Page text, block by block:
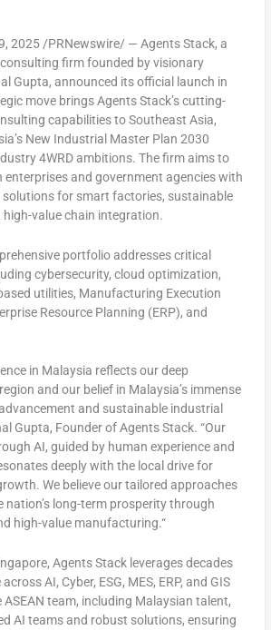
2025/PRNewswire/ — Agents Stack, a
firm founded by visionary
Gupta, announced its official launch in
move brings Agents Stack’s cutting-
capabilities toSoutheast Asia,
New Industrial Master Plan 2030
4WRD ambitions. The firm aims to
enterprises and government agencies with
solutions for smart factories, sustainable
value chain integration.
portfolio addresses critical
cybersecurity, cloud optimization,
utilities, Manufacturing Execution
Resource Planning (ERP), and
in Malaysia reflects our deep
and our belief in Malaysia’simmense
and sustainable industrial
Gupta, Founder of Agents Stack. “Our
AI, guided by human experience and
deeply with the local drive for
We believe our tailored approaches
long-term prosperity through
high-value manufacturing.“
, Agents Stack leverages decades
AI, Cyber, ESG, MES, ERP, and GIS
team, including Malaysian talent,
AI teams and robust solutions, ensuring